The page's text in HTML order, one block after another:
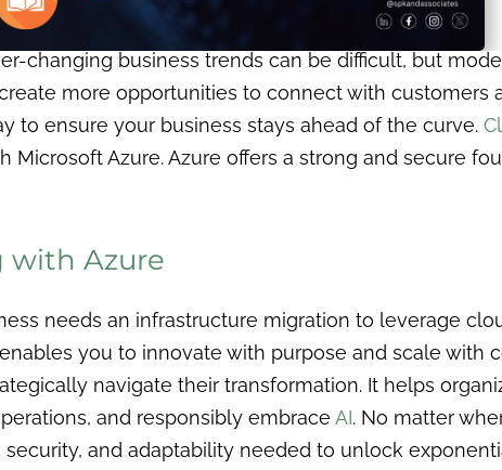
changing business trends can be difficult, but
more opportunities to connect with customers
to ensure your business stays ahead of the curve.
Microsoft Azure. Azure offers a strong and secure
with Azure
needs an infrastructure migration to leverage
enables you to innovate with purpose and scale with
navigate their transformation. It helps
and responsibly embrace AI. No matter
security, and adaptability needed to unlock